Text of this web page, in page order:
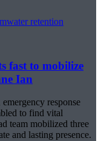
fast to mobilize
Ian
response
to find vital
team mobilized three
and lasting presence.